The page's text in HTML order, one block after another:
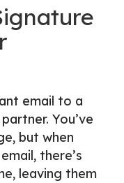
email to a
You’ve
but when
there’s
leaving them